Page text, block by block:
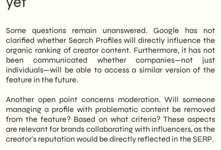
Some questions remain unanswered. Google has not
clarified whether Search Profiles will directly influence the
organic ranking of creator content. Furthermore, it has not
been communicated whether companies—not just
individuals—will be able to access a similar version of the
feature in the future.
Another open point concerns moderation. Will someone
managing a profile with problematic content be removed
from the feature? Based on what criteria? These aspects
are relevant for brands collaborating with influencers, as the
creator's reputation would be directly reflected in the SERP.